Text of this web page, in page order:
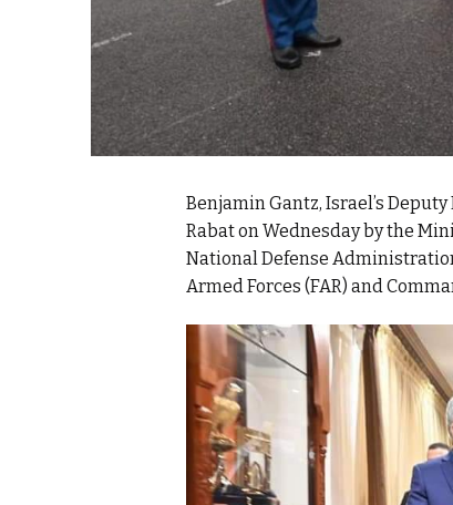
Benjamin Gantz, Israel’s
Rabat on Wednesday by the
National Defense
Armed Forces (FAR) and